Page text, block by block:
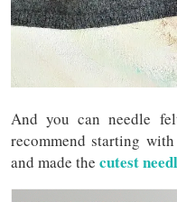
And you can needle
recommend starting
and made the cutest